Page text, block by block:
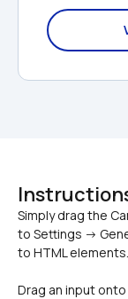
Simply drag the
to Settings ->
Drag an input